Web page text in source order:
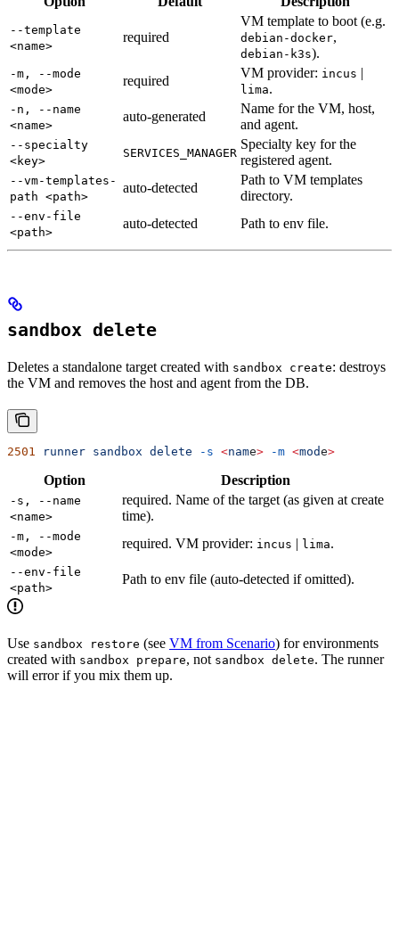
--template
<name>
required
VM template to boot (e.g.
debian-docker,
debian-k3s).
-m, --mode
<mode>
required
VM provider: incus |
lima.
-n, --name
<name>
auto-generated
Name for the VM, host,
and agent.
--specialty
<key>
SERVICES_MANAGER
Specialty key for the
registered agent.
--vm-templates-
path <path>
auto-detected
Path to VM templates
directory.
--env-file
<path>
auto-detected Path to env file.
sandbox delete
Deletes a standalone target created with sandbox create: destroys
the VM and removes the host and agent from the DB.
2501 runner sandbox delete -s <name> -m <mode>
Option Description
-s, --name
<name>
required. Name of the target (as given at create
time).
-m, --mode
<mode>
required. VM provider: incus | lima.
--env-file
<path>
Path to env file (auto-detected if omitted).
Use sandbox restore (see VM from Scenario) for environments
created with sandbox prepare, not sandbox delete. The runner
will error if you mix them up.